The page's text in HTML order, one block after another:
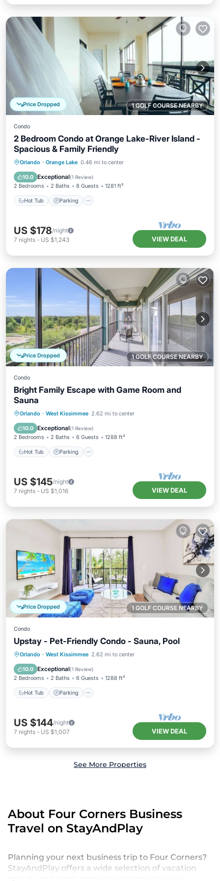
1 GOLF COURSE NEARBY
Price Dropped
Condo
2 Bedroom Condo at Orange Lake-River Island -
Spacious & Family Friendly
Orlando · Orange Lake 0.46 mi to center
10.0 Exceptional(1 Review)
2 Bedrooms 2 Baths 8 Guests 1281 ft²
Hot Tub Parking
Hot Tub Parking
Pool
Balcony/Terrace
US $178/night
7 nights - US $1,243 VIEW DEAL
1 GOLF COURSE NEARBY
Price Dropped
Condo
Bright Family Escape with Game Room and
Sauna
Orlando · West Kissimmee 2.62 mi to center
10.0 Exceptional(1 Review)
2 Bedrooms 2 Baths 6 Guests 1288 ft²
Hot Tub Parking
Hot Tub
US $145/night
7 nights - US $1,016 VIEW DEAL
1 GOLF COURSE NEARBY
Price Dropped
Condo
Upstay - Pet-Friendly Condo - Sauna, Pool
Orlando · West Kissimmee 2.62 mi to center
10.0 Exceptional(1 Review)
2 Bedrooms 2 Baths 6 Guests 1288 ft²
Hot Tub Parking
Hot Tub
US $144/night
7 nights - US $1,007 VIEW DEAL
See More Properties
About Four Corners Business
Travel on StayAndPlay
Planning your next business trip to Four Corners?
StayAndPlay offers a wide selection of vacation
rentals and short-term stays tailored to your